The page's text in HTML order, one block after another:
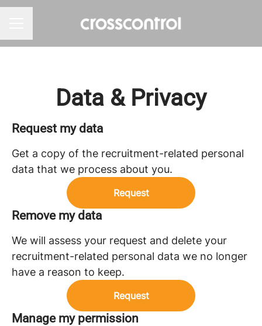
Data & Privacy
Request my data
Get a copy of the recruitment-related personal
data that we process about you.
Request
Remove my data
We will assess your request and delete your
recruitment-related personal data we no longer
have a reason to keep.
Request
Manage my permission